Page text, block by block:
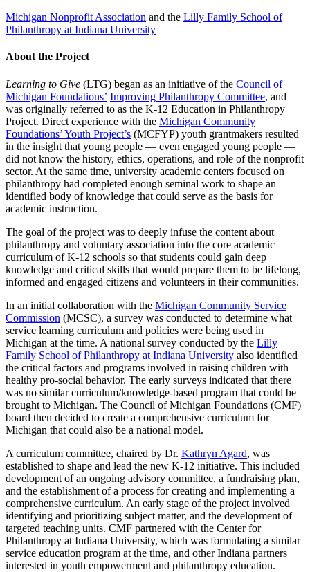
Michigan Nonprofit Association and the Lilly Family School of
Philanthropy at Indiana University
About the Project
Learning to Give (LTG) began as an initiative of the Council of
Michigan Foundations’ Improving Philanthropy Committee, and
was originally referred to as the K-12 Education in Philanthropy
Project. Direct experience with the Michigan Community
Foundations’ Youth Project’s (MCFYP) youth grantmakers resulted
in the insight that young people — even engaged young people —
did not know the history, ethics, operations, and role of the nonprofit
sector. At the same time, university academic centers focused on
philanthropy had completed enough seminal work to shape an
identified body of knowledge that could serve as the basis for
academic instruction.
The goal of the project was to deeply infuse the content about
philanthropy and voluntary association into the core academic
curriculum of K-12 schools so that students could gain deep
knowledge and critical skills that would prepare them to be lifelong,
informed and engaged citizens and volunteers in their communities.
In an initial collaboration with the Michigan Community Service
Commission (MCSC), a survey was conducted to determine what
service learning curriculum and policies were being used in
Michigan at the time. A national survey conducted by the Lilly
Family School of Philanthropy at Indiana University also identified
the critical factors and programs involved in raising children with
healthy pro-social behavior. The early surveys indicated that there
was no similar curriculum/knowledge-based program that could be
brought to Michigan. The Council of Michigan Foundations (CMF)
board then decided to create a comprehensive curriculum for
Michigan that could also be a national model.
A curriculum committee, chaired by Dr. Kathryn Agard, was
established to shape and lead the new K-12 initiative. This included
development of an ongoing advisory committee, a fundraising plan,
and the establishment of a process for creating and implementing a
comprehensive curriculum. An early stage of the project involved
identifying and prioritizing subject matter, and the development of
targeted teaching units. CMF partnered with the Center for
Philanthropy at Indiana University, which was formulating a similar
service education program at the time, and other Indiana partners
interested in youth empowerment and philanthropy education.